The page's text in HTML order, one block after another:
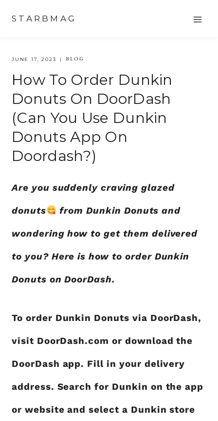
content
STARBMAG
JUNE 17, 2023 BLOG
How To Order Dunkin
Donuts On DoorDash
(Can You Use Dunkin
Donuts App On
Doordash?)
Are you suddenly craving glazed
donuts from Dunkin Donuts and
wondering how to get them delivered
to you? Here is how to order Dunkin
Donuts on DoorDash.
To order Dunkin Donuts via DoorDash,
visit DoorDash.com or download the
DoorDash app. Fill in your delivery
address. Search for Dunkin on the app
or website and select a Dunkin store